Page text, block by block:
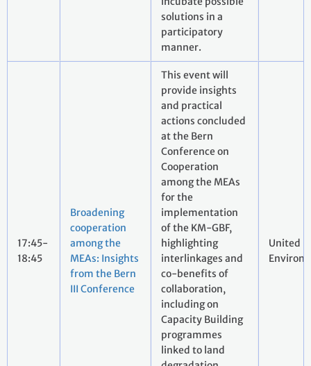
solutions in a
participatory
manner.
17:45-
18:45
Broadening
cooperation
among the
MEAs: Insights
from the Bern
III Conference
This event will
provide insights
and practical
actions concluded
at the Bern
Conference on
Cooperation
among the MEAs
for the
implementation
of the KM-GBF,
highlighting
interlinkages and
co-benefits of
collaboration,
including on
Capacity Building
programmes
linked to land
United